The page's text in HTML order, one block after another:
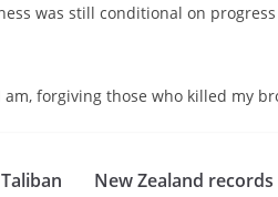
was still conditional on
forgiving those who killed my
New Zealand